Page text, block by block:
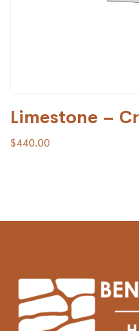
Limestone –
$440.00